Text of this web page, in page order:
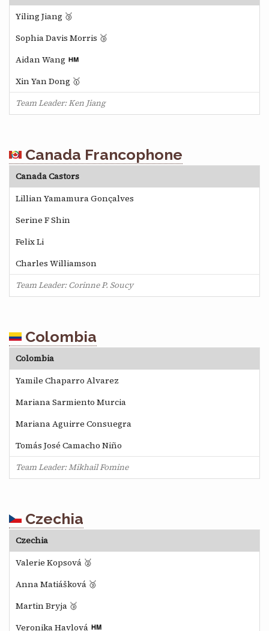
Yiling Jiang 🥉
Sophia Davis Morris 🥉
Aidan Wang
Xin Yan Dong 🥇
Team Leader: Ken Jiang
Canada Francophone
Canada Castors
Lillian Yamamura Gonçalves
Serine F Shin
Felix Li
Charles Williamson
Team Leader: Corinne P. Soucy
Colombia
Colombia
Yamile Chaparro Alvarez
Mariana Sarmiento Murcia
Mariana Aguirre Consuegra
Tomás José Camacho Niño
Team Leader: Mikhail Fomine
Czechia
Czechia
Valerie Kopsová 🥈
Anna Matiášková 🥉
Martin Bryja 🥉
Veronika Havlová